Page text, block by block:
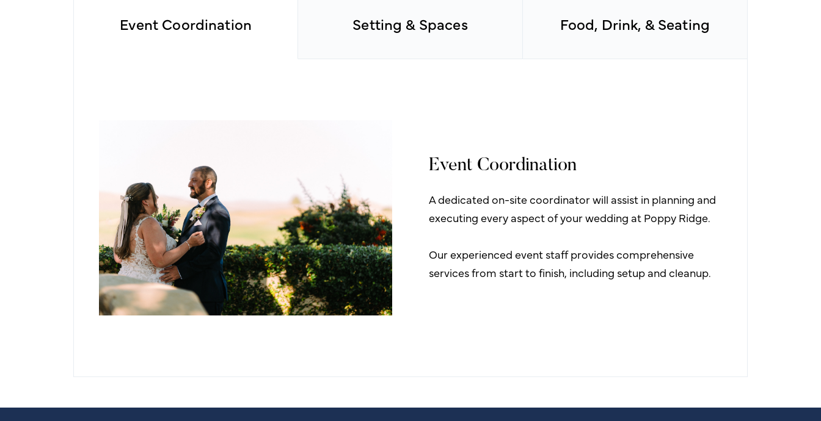
Event Coordination Setting & Spaces Food, Drink, & Seating
Event Coordination
A dedicated on-site coordinator will assist in planning and
executing every aspect of your wedding at Poppy Ridge.
Our experienced event staff provides comprehensive
services from start to finish, including setup and cleanup.